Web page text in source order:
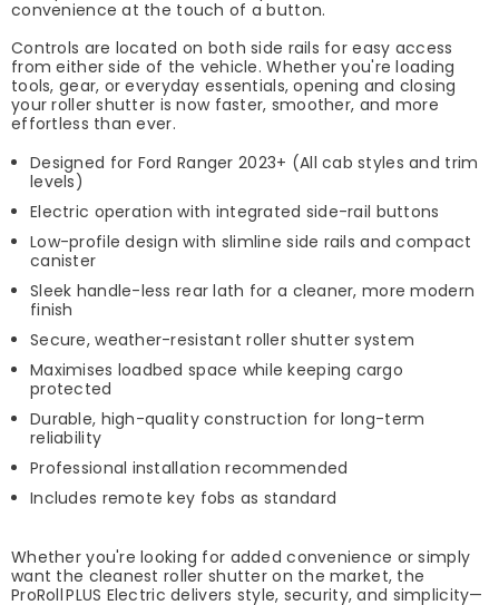
convenience at the touch of a button.
Controls are located on both side rails for easy access
from either side of the vehicle. Whether you're loading
tools, gear, or everyday essentials, opening and closing
your roller shutter is now faster, smoother, and more
effortless than ever.
Designed for Ford Ranger 2023+ (All cab styles and trim
levels)
Electric operation with integrated side-rail buttons
Low-profile design with slimline side rails and compact
canister
Sleek handle-less rear lath for a cleaner, more modern
finish
Secure, weather-resistant roller shutter system
Maximises loadbed space while keeping cargo
protected
Durable, high-quality construction for long-term
reliability
Professional installation recommended
Includes remote key fobs as standard
Whether you're looking for added convenience or simply
want the cleanest roller shutter on the market, the
ProRoll PLUS Electric delivers style, security, and simplicity—